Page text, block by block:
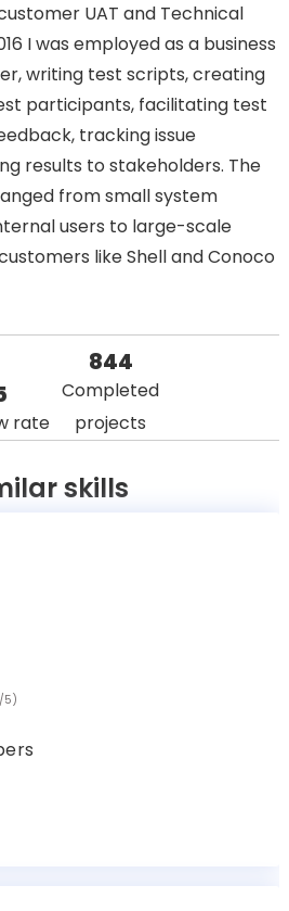
UAT and Technical
I was employed as a business
writing test scripts, creating
participants, facilitating test
tracking issue
results to stakeholders. The
from small system
users to large-scale
like Shell and Conoco
rate
844
Completed
projects
skills
5)